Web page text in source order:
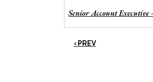
Senior Account
‹ PREV